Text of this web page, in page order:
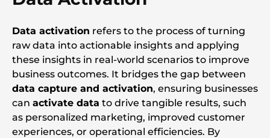
Data activation refers to the process of turning
raw data into actionable insights and applying
these insights in real-world scenarios to improve
business outcomes. It bridges the gap between
data capture and activation, ensuring businesses
can activate data to drive tangible results, such
as personalized marketing, improved customer
experiences, or operational efficiencies. By